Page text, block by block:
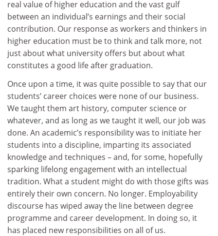
real value of higher education and the vast gulf
between an individual’s earnings and their social
contribution. Our response as workers and thinkers in
higher education must be to think and talk more, not
just about what university offers but about what
constitutes a good life after graduation.
Once upon a time, it was quite possible to say that our
students’ career choices were none of our business.
We taught them art history, computer science or
whatever, and as long as we taught it well, our job was
done. An academic’s responsibility was to initiate her
students into a discipline, imparting its associated
knowledge and techniques – and, for some, hopefully
sparking lifelong engagement with an intellectual
tradition. What a student might do with those gifts was
entirely their own concern. No longer. Employability
discourse has wiped away the line between degree
programme and career development. In doing so, it
has placed new responsibilities on all of us.